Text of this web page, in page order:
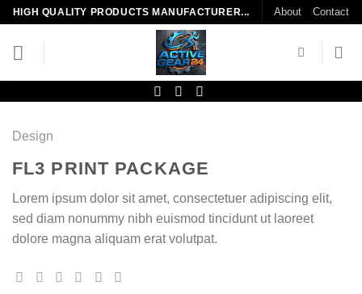
Skip
content
HIGH QUALITY PRODUCTS MANUFACTURER... About Contact
Design
FL3 PRINT PACKAGE
Lorem ipsum dolor sit amet, consectetuer adipiscing elit,
sed diam nonummy nibh euismod tincidunt ut laoreet
dolore magna aliquam erat volutpat.